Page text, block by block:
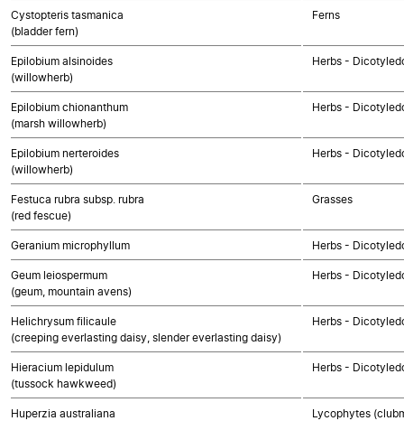
Cystopteris tasmanica
(bladder fern)
Ferns
Epilobium alsinoides
(willowherb)
Herbs -
Epilobium chionanthum
(marsh willowherb)
Herbs -
Epilobium nerteroides
(willowherb)
Herbs -
Festuca rubra subsp. rubra
(red fescue)
Grasses
Geranium microphyllum Herbs -
Geum leiospermum
(geum, mountain avens)
Herbs -
Helichrysum filicaule
(creeping everlasting daisy, slender everlasting daisy)
Herbs -
Hieracium lepidulum
(tussock hawkweed)
Herbs -
Huperzia australiana Lycophytes